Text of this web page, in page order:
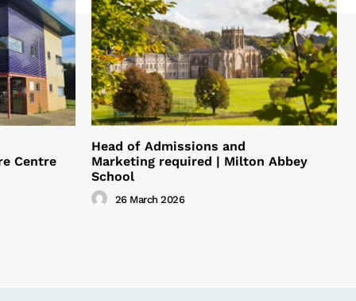
Centre
Head of Admissions and
Marketing required | Milton Abbey
School
26 March 2026